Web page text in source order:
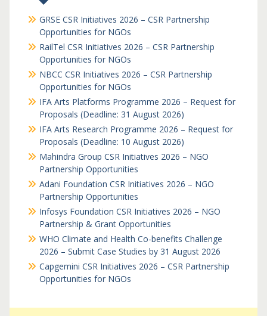
GRSE CSR Initiatives 2026 – CSR Partnership
Opportunities for NGOs
RailTel CSR Initiatives 2026 – CSR Partnership
Opportunities for NGOs
NBCC CSR Initiatives 2026 – CSR Partnership
Opportunities for NGOs
IFA Arts Platforms Programme 2026 – Request for
Proposals (Deadline: 31 August 2026)
IFA Arts Research Programme 2026 – Request for
Proposals (Deadline: 10 August 2026)
Mahindra Group CSR Initiatives 2026 – NGO
Partnership Opportunities
Adani Foundation CSR Initiatives 2026 – NGO
Partnership Opportunities
Infosys Foundation CSR Initiatives 2026 – NGO
Partnership & Grant Opportunities
WHO Climate and Health Co-benefits Challenge
2026 – Submit Case Studies by 31 August 2026
Capgemini CSR Initiatives 2026 – CSR Partnership
Opportunities for NGOs